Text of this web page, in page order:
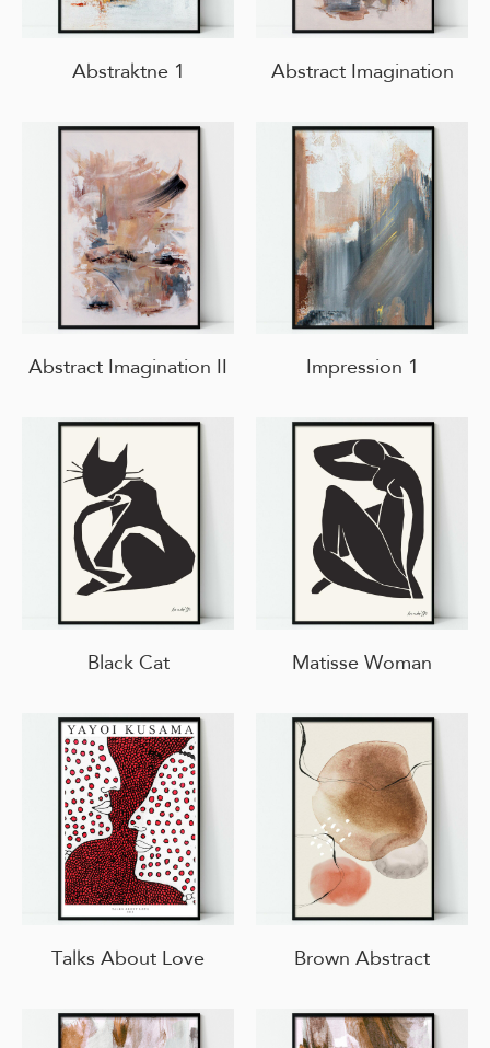
Abstraktne 1 Abstract Imagination
Abstract Imagination II Impression 1
Black Cat Matisse Woman
Talks About Love Brown Abstract